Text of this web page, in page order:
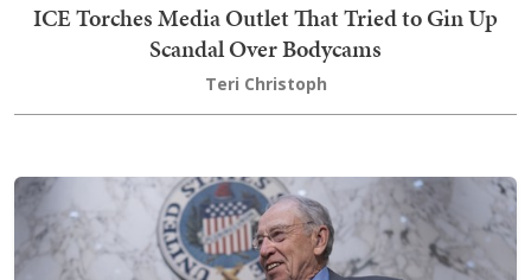
ICE Torches Media Outlet That Tried to Gin Up
Scandal Over Bodycams
Teri Christoph